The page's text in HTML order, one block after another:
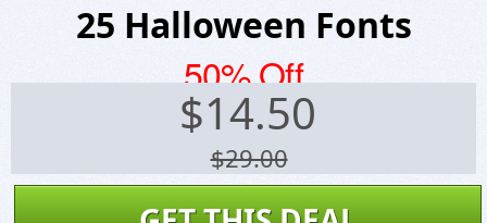
25 Halloween Fonts
50% Off
$14.50
$29.00